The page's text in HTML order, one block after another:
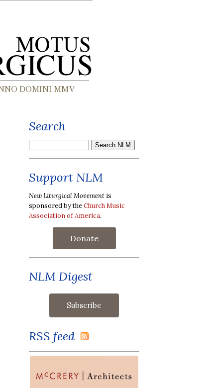
Search
Support NLM
New Liturgical Movement is
sponsored by theChurch Music
Association of America.
Donate
NLM Digest
RSS feed